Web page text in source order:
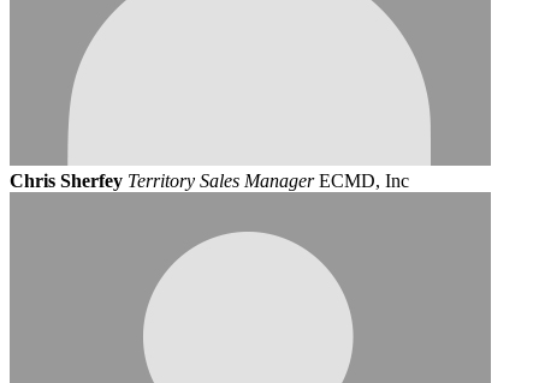
Chris Sherfey Territory Sales Manager ECMD, Inc